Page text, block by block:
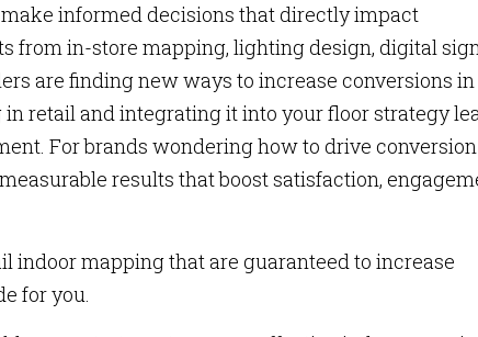
informed decisions that directly impact
from in-store mapping, lighting design, digital
are finding new ways to increase conversions in
retail and integrating it into your floor strategy
For brands wondering how to drive
results that boost satisfaction,
indoor mapping that are guaranteed to increase
for you.